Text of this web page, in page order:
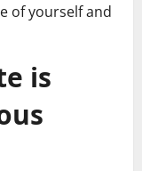
of yourself and
is